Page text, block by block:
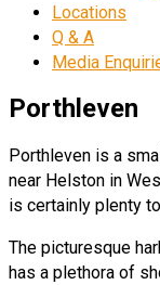
Locations
Q & A
Media
Porthleven
Porthleven is a
near Helston in
is certainly plenty
The picturesque
has a plethora of